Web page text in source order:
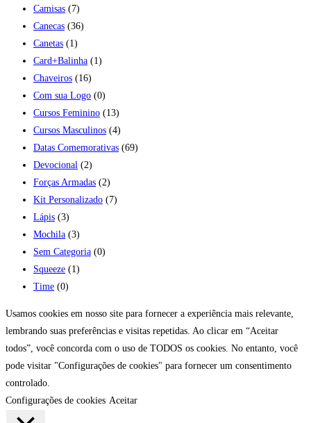
Camisas (7)
Canecas (36)
Canetas (1)
Card+Balinha (1)
Chaveiros (16)
Com sua Logo (0)
Cursos Feminino (13)
Cursos Masculinos (4)
Datas Comemorativas (69)
Devocional (2)
Forças Armadas (2)
Kit Personalizado (7)
Lápis (3)
Mochila (3)
Sem Categoria (0)
Squeeze (1)
Time (0)
Usamos cookies em nosso site para fornecer a experiência mais relevante,
lembrando suas preferências e visitas repetidas. Ao clicar em “Aceitar
todos”, você concorda com o uso de TODOS os cookies. No entanto, você
pode visitar "Configurações de cookies" para fornecer um consentimento
controlado.
Configurações de cookies Aceitar